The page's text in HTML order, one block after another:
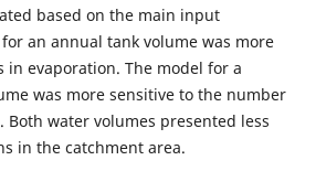
based on the main input
an annual tank volume was more
in evaporation. The model for a
was more sensitive to the number
Both water volumes presented less
in the catchment area.